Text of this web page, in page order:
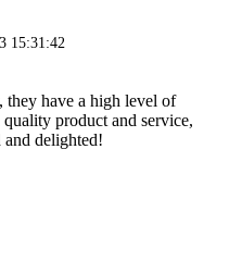
15:31:42
they have a high level of
product and service,
and delighted!